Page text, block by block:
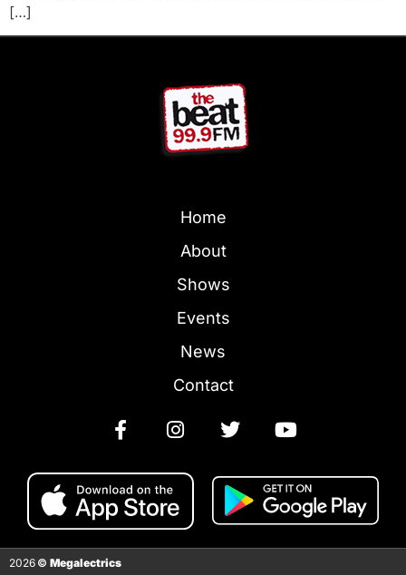
[…]
Home
About
Shows
Events
News
Contact
2026 © Megalectrics